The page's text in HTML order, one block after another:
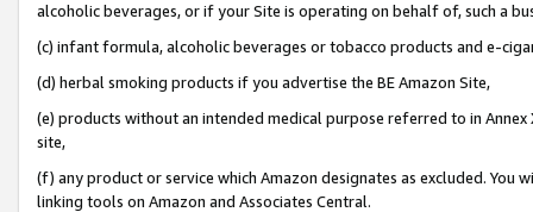
alcoholic beverages, or if your Site is operating on behalf of, such a
(c) infant formula, alcoholic beverages or tobacco products and e-
(d) herbal smoking products if you advertise the BE Amazon Site,
(e) products without an intended medical purpose referred to in
site,
(f) any product or service which Amazon designates as excluded. You
linking tools on Amazon and Associates Central.